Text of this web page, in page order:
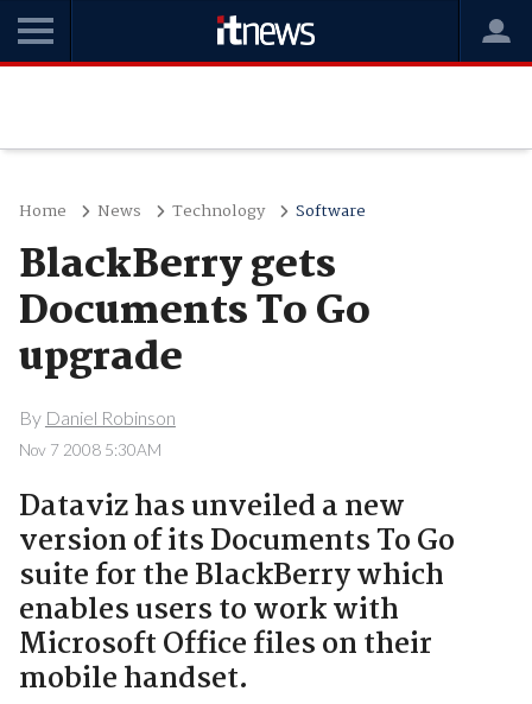
Home News Technology Software
BlackBerry gets
Documents To Go
upgrade
By Daniel Robinson
Nov 7 2008 5:30AM
Dataviz has unveiled a new
version of its Documents To Go
suite for the BlackBerry which
enables users to work with
Microsoft Office files on their
mobile handset.